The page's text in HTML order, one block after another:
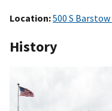
Location:500 S Barstow
History